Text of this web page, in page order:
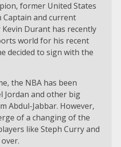
former United States
Captain and current
Durant has recently
world for his recent
decided to sign with the
the NBA has been
Jordan and other big
Abdul-Jabbar. However,
of a changing of the
like Steph Curry and